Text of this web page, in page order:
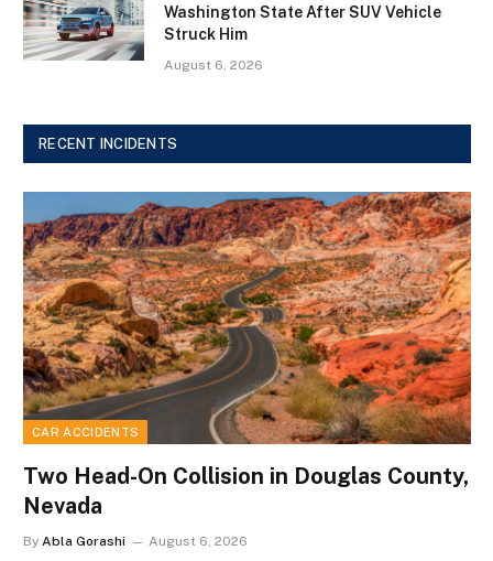
Washington State After SUV Vehicle
Struck Him
August 6, 2026
RECENT INCIDENTS
CAR ACCIDENTS
Two Head-On Collision in Douglas County,
Nevada
By Abla Gorashi August 6, 2026